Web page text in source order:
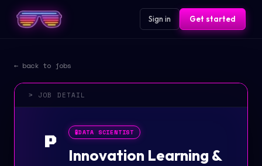
Sign in Get started
← back to jobs
> JOB DETAIL
P 🧪DATA SCIENTIST
Innovation Learning &